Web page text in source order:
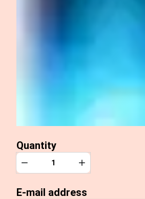
Quantity
Quantity
Decrease Increase
E-mail address